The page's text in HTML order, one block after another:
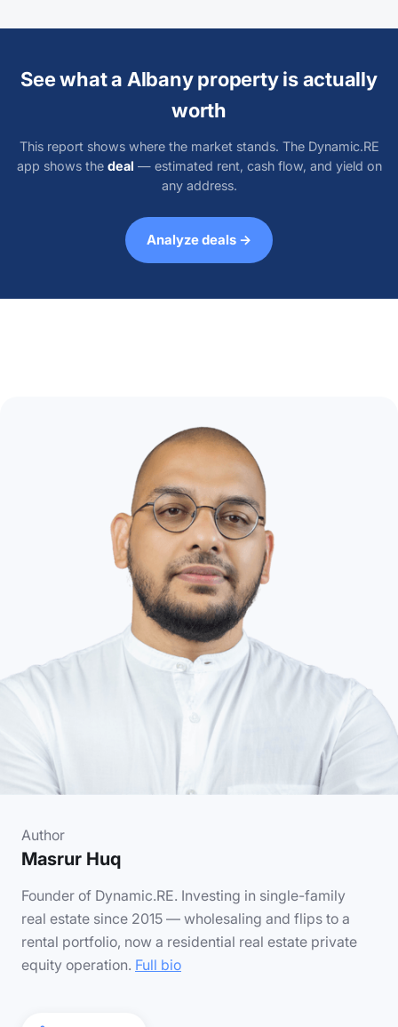
See what a Albany property is actually
worth
This report shows where the market stands. The Dynamic.RE
app shows the deal — estimated rent, cash flow, and yield on
any address.
Analyze deals →
Author
Masrur Huq
Founder of Dynamic.RE. Investing in single-family
real estate since 2015 — wholesaling and flips to a
rental portfolio, now a residential real estate private
equity operation. Full bio